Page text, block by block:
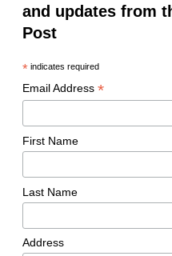
and updates from
Post
*indicates required
Email Address *
First Name
Last Name
Address